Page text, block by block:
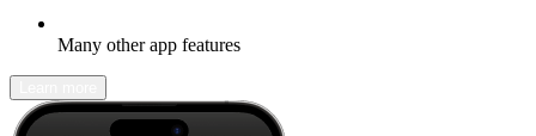
Many other app features